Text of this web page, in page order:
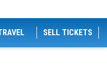
SELL TICKETS